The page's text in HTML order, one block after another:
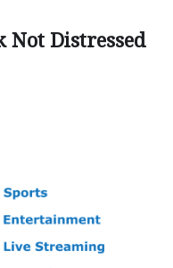
Not Distressed